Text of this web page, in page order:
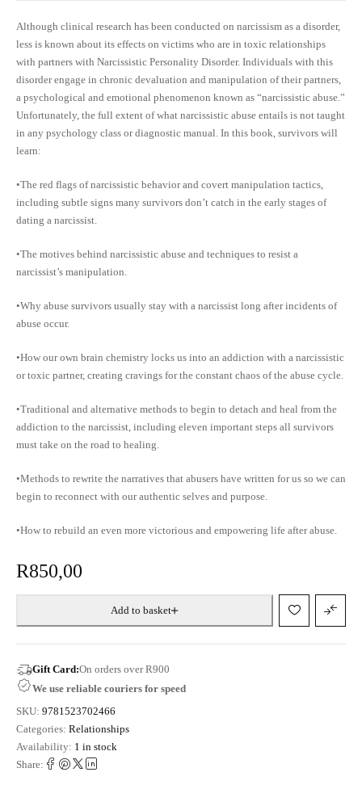
Although clinical research has been conducted on narcissism as a disorder,
less is known about its effects on victims who are in toxic relationships
with partners with Narcissistic Personality Disorder. Individuals with this
disorder engage in chronic devaluation and manipulation of their partners,
a psychological and emotional phenomenon known as “narcissistic abuse.”
Unfortunately, the full extent of what narcissistic abuse entails is not taught
in any psychology class or diagnostic manual. In this book, survivors will
learn:
•The red flags of narcissistic behavior and covert manipulation tactics,
including subtle signs many survivors don’t catch in the early stages of
dating a narcissist.
•The motives behind narcissistic abuse and techniques to resist a
narcissist’s manipulation.
•Why abuse survivors usually stay with a narcissist long after incidents of
abuse occur.
•How our own brain chemistry locks us into an addiction with a narcissistic
or toxic partner, creating cravings for the constant chaos of the abuse cycle.
•Traditional and alternative methods to begin to detach and heal from the
addiction to the narcissist, including eleven important steps all survivors
must take on the road to healing.
•Methods to rewrite the narratives that abusers have written for us so we can
begin to reconnect with our authentic selves and purpose.
•How to rebuild an even more victorious and empowering life after abuse.
R850,00
Add to basket
Gift Card:On orders over R900
We use reliable couriers for speed
SKU: 9781523702466
Categories: Relationships
Availability: 1 in stock
Share: